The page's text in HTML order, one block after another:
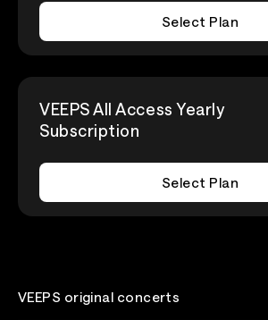
Select Plan
VEEPS All Access Yearly
Subscription
Select Plan
VEEPS original concerts